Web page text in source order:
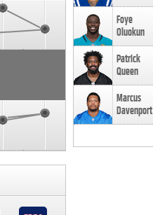
Foye
Oluokun
Patrick
Queen
Marcus
Davenport